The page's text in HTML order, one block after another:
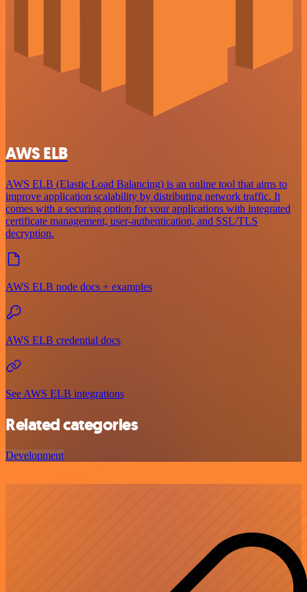
AWS ELB
AWS ELB (Elastic Load Balancing) is an online tool that aims to
improve application scalability by distributing network traffic. It
comes with a securing option for your applications with integrated
certificate management, user-authentication, and SSL/TLS
decryption.
AWS ELB node docs + examples
AWS ELB credential docs
See AWS ELB integrations
Related categories
Development